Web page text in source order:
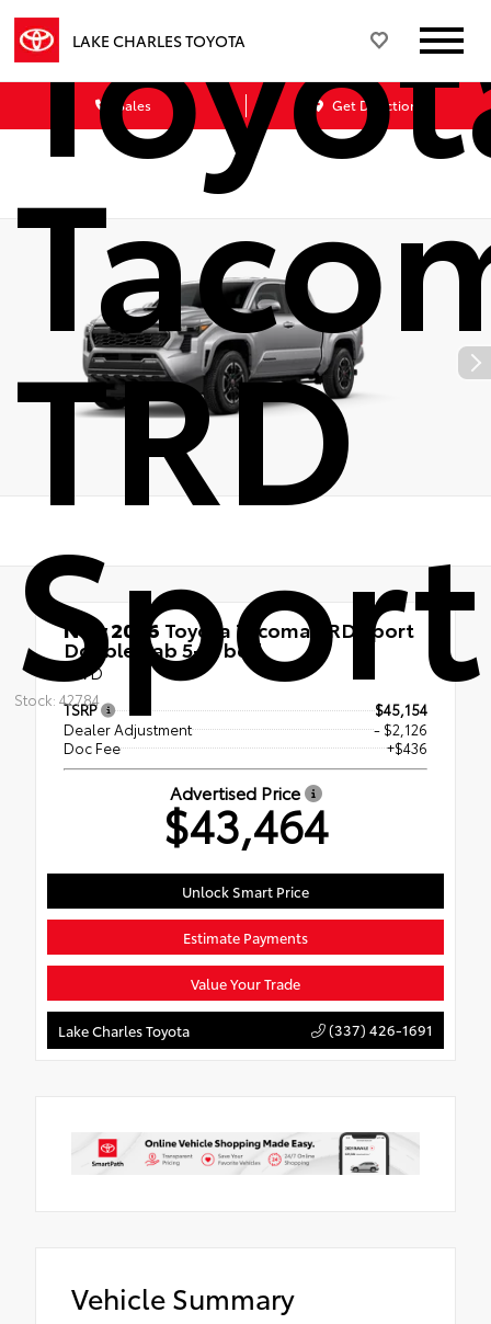
LAKE CHARLES TOYOTA
Sales Get Directions
TRD
Sport
Stock: 42784
New 2026 Toyota Tacoma TRD Sport
Double Cab 5-ft bed
RWD
TSRP
$45,154
Dealer Adjustment
- $2,126
Doc Fee
+$436
Advertised Price
$43,464
Unlock Smart Price
Estimate Payments
Value Your Trade
Lake Charles Toyota (337) 426-1691
Vehicle Summary